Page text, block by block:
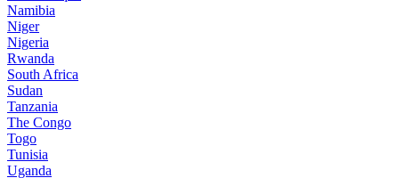
Namibia
Niger
Nigeria
Rwanda
South Africa
Sudan
Tanzania
The Congo
Togo
Tunisia
Uganda